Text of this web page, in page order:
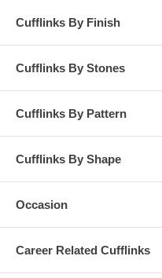
Cufflinks By Finish
Cufflinks By Stones
Cufflinks By Pattern
Cufflinks By Shape
Occasion
Career Related Cufflinks